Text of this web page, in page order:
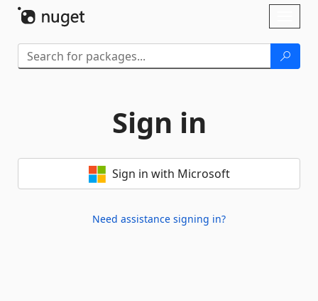
Sign in
Sign in with Microsoft
Need assistance signing in?